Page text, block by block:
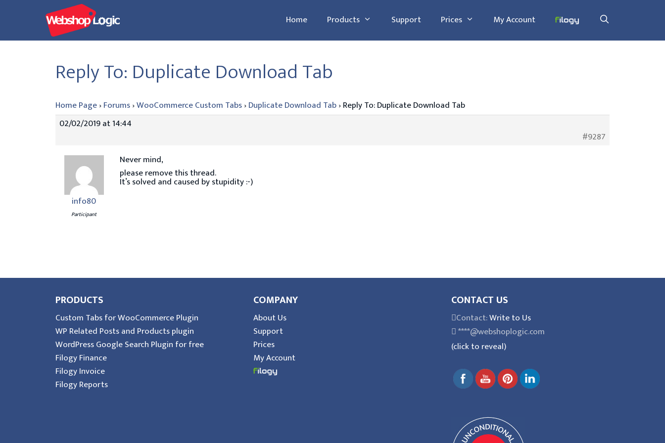
Home Products Support Prices My Account
Reply To: Duplicate Download Tab
Home Page›Forums›WooCommerce Custom Tabs›Duplicate Download Tab›Reply To: Duplicate Download Tab
02/02/2019 at 14:44
#9287
info80
Participant
Never mind,
please remove this thread.
It’s solved and caused by stupidity :-)
PRODUCTS
Custom Tabs for WooCommerce Plugin
WP Related Posts and Products plugin
WordPress Google Search Plugin for free
Filogy Finance
Filogy Invoice
Filogy Reports
COMPANY
About Us
Support
Prices
My Account
CONTACT US
Contact:Write to Us
****@webshoplogic.com
(click to reveal)